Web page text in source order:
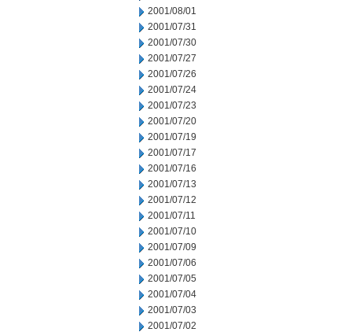
2001/08/01
2001/07/31
2001/07/30
2001/07/27
2001/07/26
2001/07/24
2001/07/23
2001/07/20
2001/07/19
2001/07/17
2001/07/16
2001/07/13
2001/07/12
2001/07/11
2001/07/10
2001/07/09
2001/07/06
2001/07/05
2001/07/04
2001/07/03
2001/07/02